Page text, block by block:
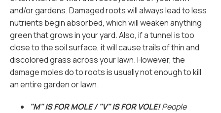
and/or gardens. Damaged roots will always lead to less
nutrients begin absorbed, which will weaken anything
green that grows in your yard. Also, if a tunnel is too
close to the soil surface, it will cause trails of thin and
discolored grass across your lawn. However, the
damage moles do to roots is usually not enough to kill
an entire garden or lawn.
"M" IS FOR MOLE / "V" IS FOR VOLE!People